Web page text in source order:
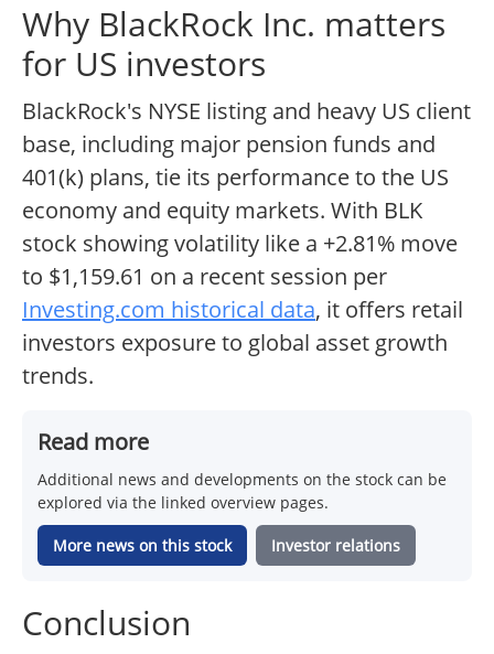
Why BlackRock Inc. matters
for US investors
BlackRock's NYSE listing and heavy US client
base, including major pension funds and
401(k) plans, tie its performance to the US
economy and equity markets. With BLK
stock showing volatility like a +2.81% move
to $1,159.61 on a recent session per
Investing.com historical data, it offers retail
investors exposure to global asset growth
trends.
Read more
Additional news and developments on the stock can be
explored via the linked overview pages.
More news on this stock Investor relations
Conclusion